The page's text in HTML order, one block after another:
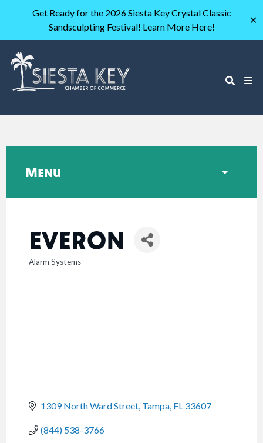
Get Ready for the 2026 Siesta Key Crystal Classic
Sandsculpting Festival! Learn More Here!
✕
EVERON
CATEGORIES
Alarm Systems
1309 North Ward Street Tampa FL 33607
(844) 538-3766
Menu